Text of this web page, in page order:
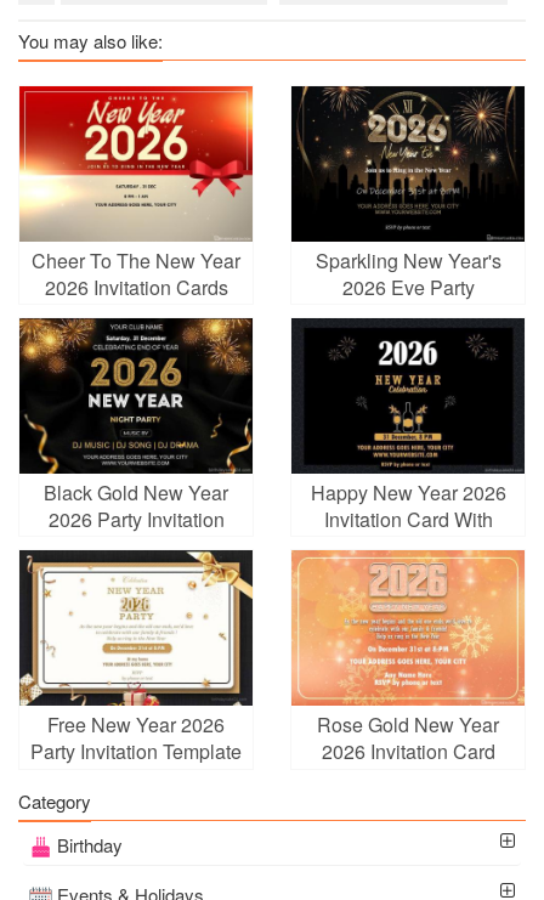
You may also like:
Cheer To The New Year
2026 Invitation Cards
Sparkling New Year's
2026 Eve Party
Invitation Cards Maker
Black Gold New Year
2026 Party Invitation
Card With Fireworks
Happy New Year 2026
Invitation Card With
Champagne
Free New Year 2026
Party Invitation Template
Rose Gold New Year
2026 Invitation Card
Category
Birthday
Events & Holidays